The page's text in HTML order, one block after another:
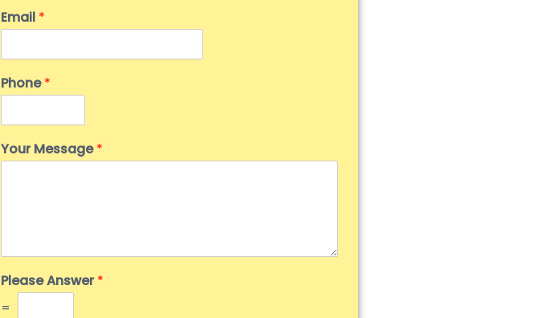
Email *
Phone*
Your Message*
Please Answer*
=